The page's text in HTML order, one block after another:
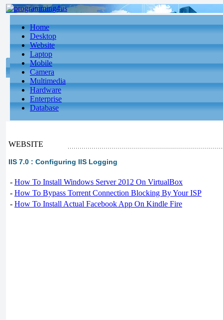
Home
Desktop
Website
Laptop
Mobile
Camera
Multimedia
Hardware
Enterprise
Database
WEBSITE
IIS 7.0 : Configuring IIS Logging
- How To Install Windows Server 2012 On VirtualBox
- How To Bypass Torrent Connection Blocking By Your ISP
- How To Install Actual Facebook App On Kindle Fire